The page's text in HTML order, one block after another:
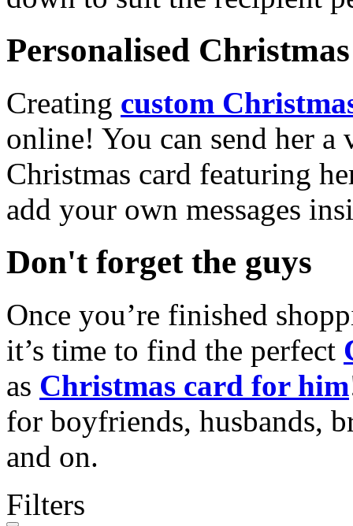
Personalised
Creating custom
online! You can send her a
Christmas card featuring
add your own messages
Don't forget the guys
Once you’re finished
it’s time to find the perfect
as Christmas card for him
for boyfriends, husbands,
and on.
Filters